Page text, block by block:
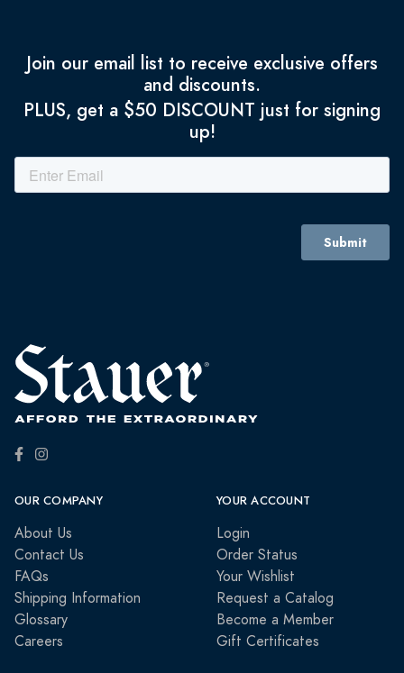
Join our email list to receive exclusive offers
and discounts.
PLUS, get a $50 DISCOUNT just for signing
up!
OUR COMPANY
About Us
Contact Us
FAQs
Shipping Information
Glossary
Careers
YOUR ACCOUNT
Login
Order Status
Your Wishlist
Request a Catalog
Become a Member
Gift Certificates